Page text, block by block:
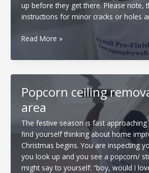
up before they get there. Please note,
instructions for minor cracks or holes
How
Repair
Read More »
Popcorn ceiling
area
The festive season is fast
find yourself thinking about home
Christmas begins. You are inspecting
you look up and you see a popcorn/
might say to yourself: “boy, would I